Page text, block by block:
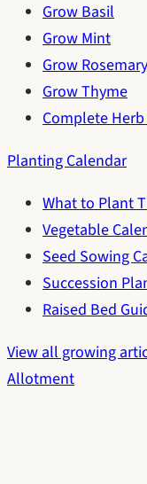
Grow Basil
Grow Mint
Grow Rosemary
Grow Thyme
Complete
Planting Calendar
What to Plant
Vegetable
Seed Sowing
Succession
Raised Bed
View all growing
Allotment